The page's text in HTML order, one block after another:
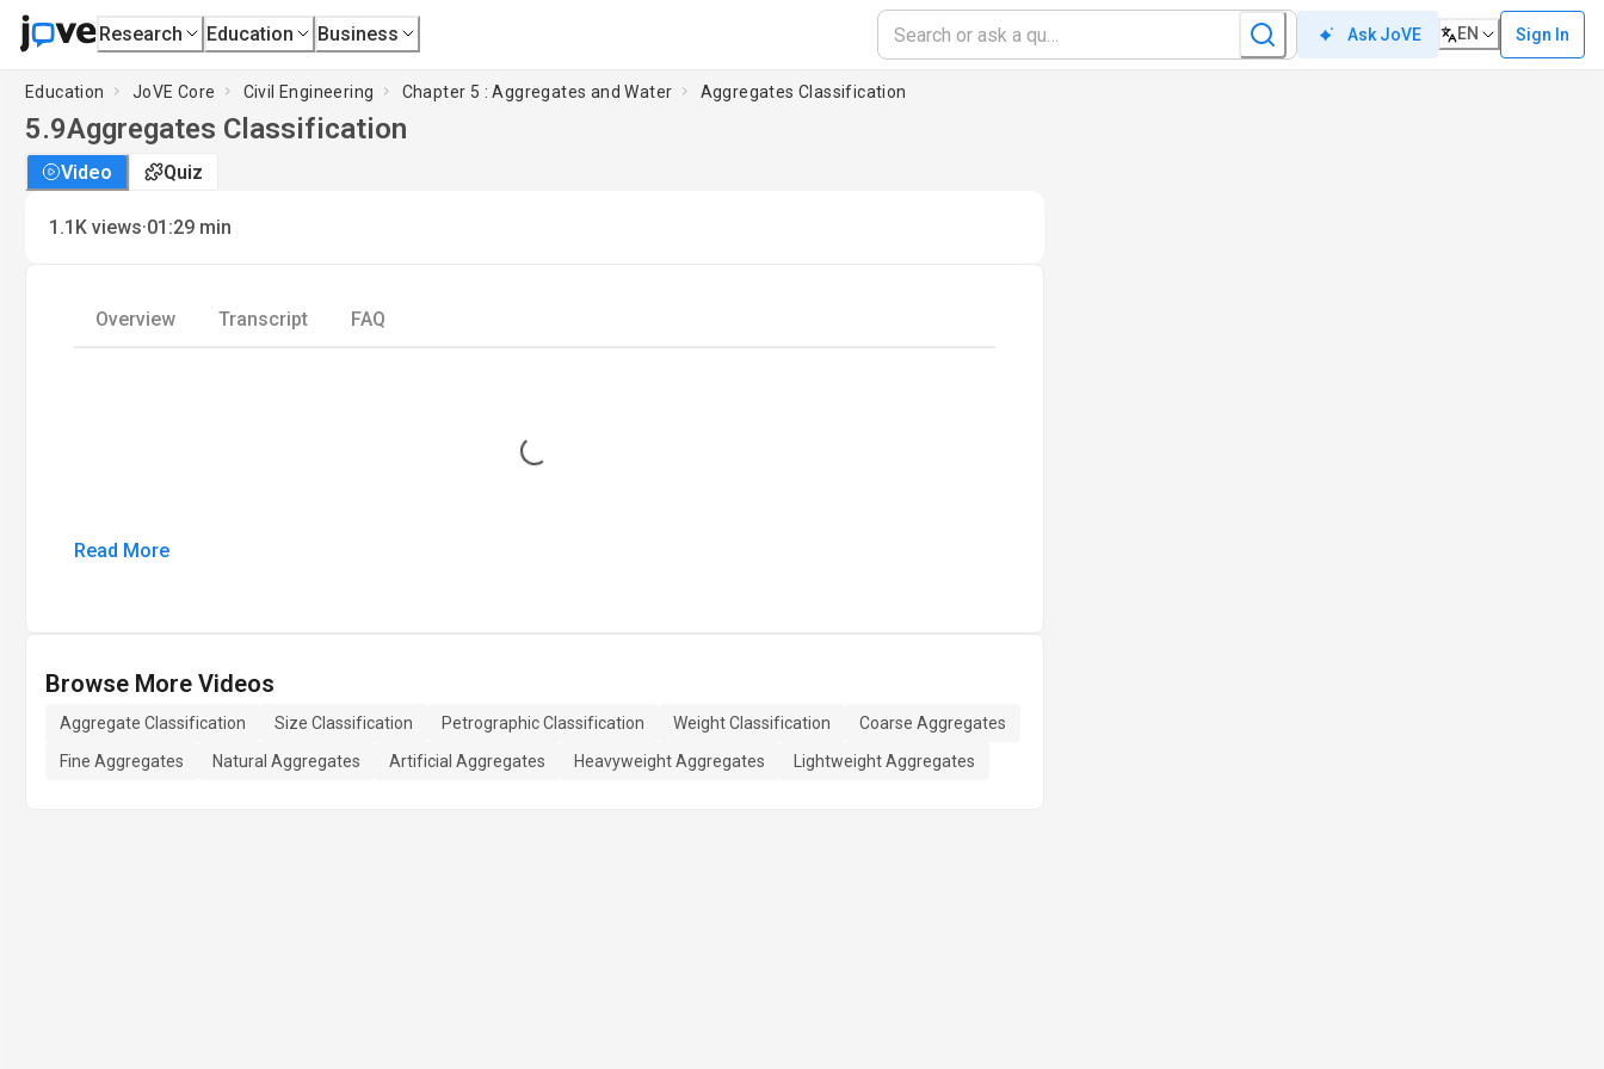
Research Education Business Ask JoVE EN Sign In
Education JoVE Core Civil Engineering Chapter 5 : Aggregates and Water Aggregates Classification
5.9Aggregates Classification
Video Quiz
1.1K views·01:29 min
Overview Transcript FAQ
Loading...
Read More
Browse More Videos
Aggregate Classification Size Classification Petrographic Classification Weight Classification
Coarse Aggregates
Fine Aggregates
Natural Aggregates Artificial Aggregates Heavyweight Aggregates Lightweight Aggregates